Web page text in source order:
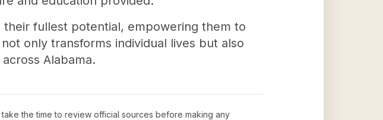
their fullest potential, empowering them to
only transforms individual lives but also
Alabama.
take the time to review official sources before making any